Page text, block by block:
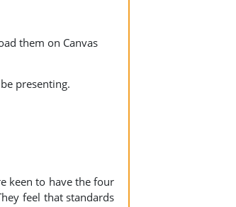
them on Canvas
presenting.
keen to have the four
feel that standards